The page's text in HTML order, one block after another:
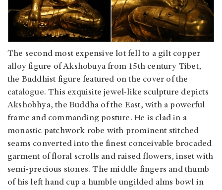
The second most expensive lot fell to a gilt copper
alloy figure of Akshobuya from 15th century Tibet,
the Buddhist figure featured on the cover of the
catalogue. This exquisite jewel-like sculpture depicts
Akshobhya, the Buddha of the East, with a powerful
frame and commanding posture. He is clad in a
monastic patchwork robe with prominent stitched
seams converted into the finest conceivable brocaded
garment of floral scrolls and raised flowers, inset with
semi-precious stones. The middle fingers and thumb
of his left hand cup a humble ungilded alms bowl in